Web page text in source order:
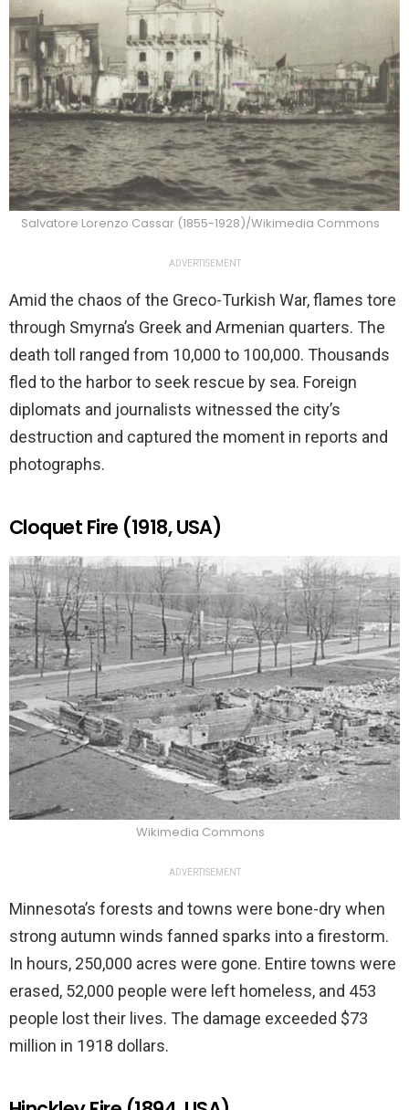
Salvatore Lorenzo Cassar (1855-1928)/Wikimedia Commons
ADVERTISEMENT
Amid the chaos of the Greco-Turkish War, flames tore
through Smyrna’s Greek and Armenian quarters. The
death toll ranged from 10,000 to 100,000. Thousands
fled to the harbor to seek rescue by sea. Foreign
diplomats and journalists witnessed the city’s
destruction and captured the moment in reports and
photographs.
Cloquet Fire (1918, USA)
Wikimedia Commons
ADVERTISEMENT
Minnesota’s forests and towns were bone-dry when
strong autumn winds fanned sparks into a firestorm.
In hours, 250,000 acres were gone. Entire towns were
erased, 52,000 people were left homeless, and 453
people lost their lives. The damage exceeded $73
million in 1918 dollars.